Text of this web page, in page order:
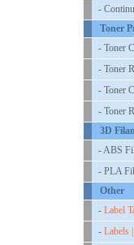
-
Toner
- Toner
- Toner
- Toner
- Toner
3D
- ABS
- PLA
Other
- Label
- Labels